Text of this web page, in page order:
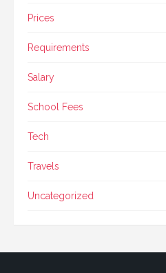
Prices
Requirements
Salary
School Fees
Tech
Travels
Uncategorized